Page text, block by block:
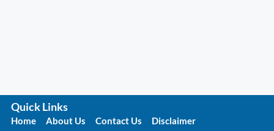
Quick Links
Home About Us Contact Us
Disclaimer